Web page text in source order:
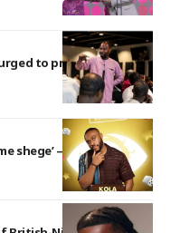
to protect their
shege’ – Kola